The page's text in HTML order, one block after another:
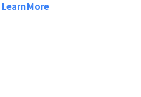
Learn More